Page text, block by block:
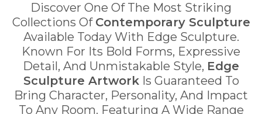
Discover One Of The Most Striking
Collections Of Contemporary Sculpture
Available Today With Edge Sculpture.
Known For Its Bold Forms, Expressive
Detail, And Unmistakable Style, Edge
Sculpture ArtworkIs Guaranteed To
Bring Character, Personality, And Impact
To Any Room. Featuring A Wide Range